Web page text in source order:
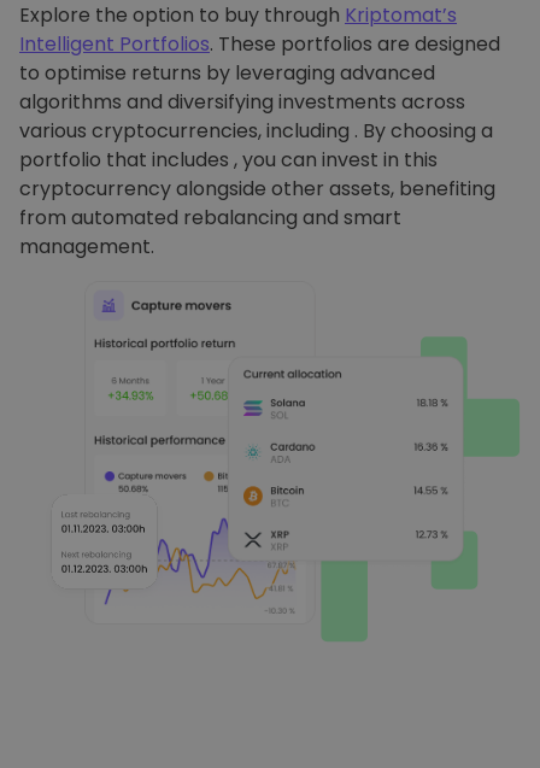
Explore the option to buy through Kriptomat’s
Intelligent Portfolios. These portfolios are designed
to optimise returns by leveraging advanced
algorithms and diversifying investments across
various cryptocurrencies, including . By choosing a
portfolio that includes , you can invest in this
cryptocurrency alongside other assets, benefiting
from automated rebalancing and smart
management.